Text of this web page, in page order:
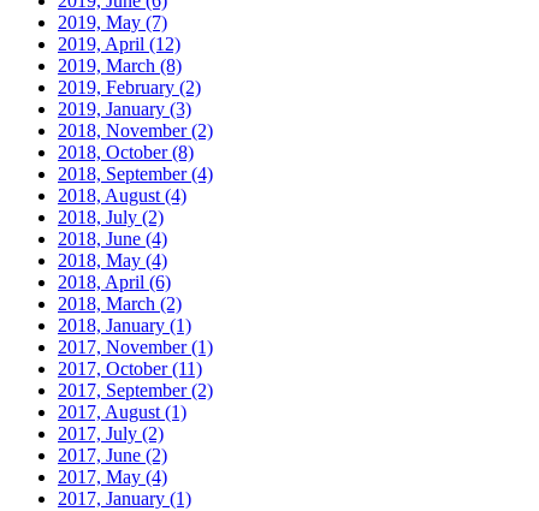
2019, May (7)
2019, April (12)
2019, March (8)
2019, February (2)
2019, January (3)
2018, November(2)
2018, October(8)
2018, September(4)
2018, August(4)
2018, July (2)
2018, June (4)
2018, May (4)
2018, April (6)
2018, March (2)
2018, January (1)
2017, November(1)
2017, October(11)
2017, September(2)
2017, August(1)
2017, July (2)
2017, June (2)
2017, May (4)
2017, January (1)